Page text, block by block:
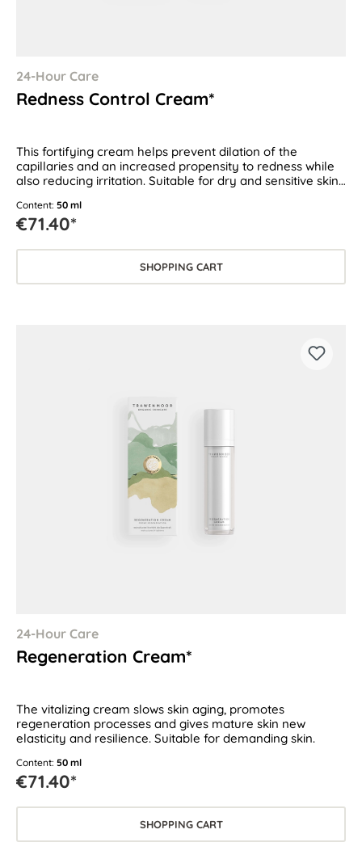
24-Hour Care
Redness Control Cream*
This fortifying cream helps prevent dilation of the
capillaries and an increased propensity to redness while
also reducing irritation. Suitable for dry and sensitive skin
Content: 50 ml
€71.40*
SHOPPING CART
24-Hour Care
Regeneration Cream*
The vitalizing cream slows skin aging, promotes
regeneration processes and gives mature skin new
elasticity and resilience. Suitable for demanding skin.
Content: 50 ml
€71.40*
SHOPPING CART